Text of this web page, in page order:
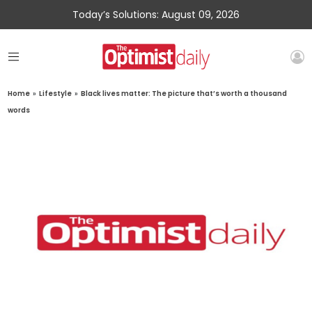
Today’s Solutions: August 09, 2026
Home » Lifestyle » Black lives matter: The picture that’s worth a thousand
words